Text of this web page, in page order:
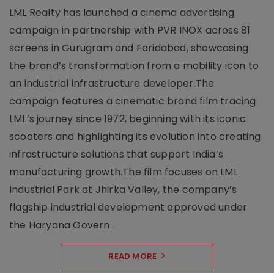
LML Realty has launched a cinema advertising
campaign in partnership with PVR INOX across 81
screens in Gurugram and Faridabad, showcasing
the brand’s transformation from a mobility icon to
an industrial infrastructure developer.The
campaign features a cinematic brand film tracing
LML’s journey since 1972, beginning with its iconic
scooters and highlighting its evolution into creating
infrastructure solutions that support India’s
manufacturing growth.The film focuses on LML
Industrial Park at Jhirka Valley, the company’s
flagship industrial development approved under
the Haryana Govern..
READ MORE